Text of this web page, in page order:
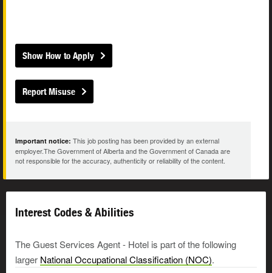
Show How to Apply
Report Misuse
Important notice: This job posting has been provided by an external
employer.The Government of Alberta and the Government of Canada are
not responsible for the accuracy, authenticity or reliability of the content.
Interest Codes & Abilities
The Guest Services Agent - Hotel is part of the following
larger National Occupational Classification (NOC).